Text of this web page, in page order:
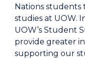
Nations
studies at UOW.
UOW’s Student
provide greater
supporting our